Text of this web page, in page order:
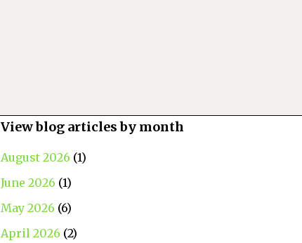
View blog articles by month
August 2026 (1)
June 2026 (1)
May 2026 (6)
April 2026 (2)